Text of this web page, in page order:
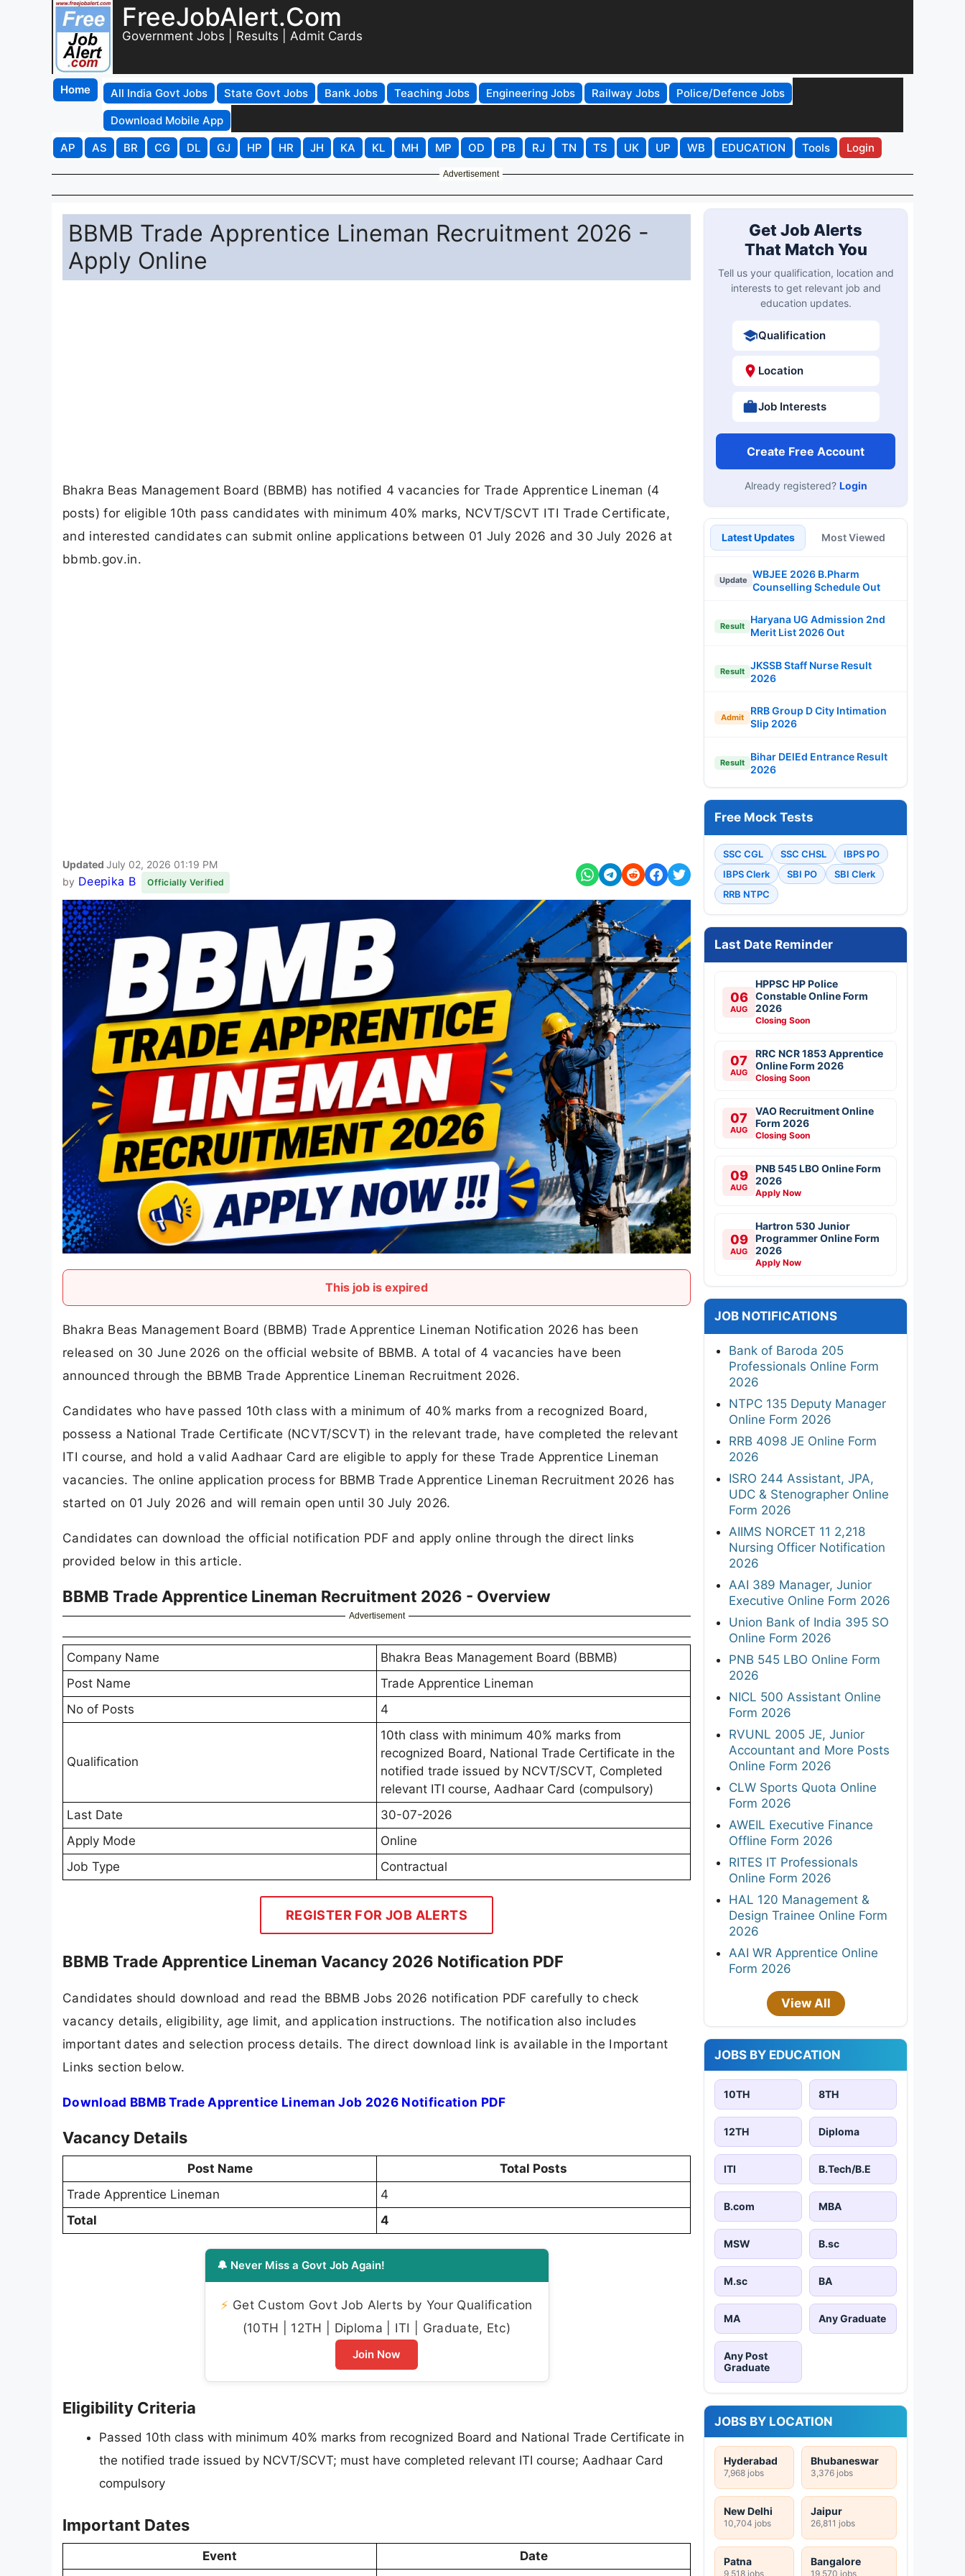
FreeJobAlert.Com
Government Jobs | Results | Admit Cards
Home All India Govt Jobs State Govt Jobs Bank Jobs Teaching Jobs Engineering Jobs Railway Jobs
Police/Defence Jobs
Download Mobile App
AP
AS BR CG DL GJ HP HR JH KA KL MH MP OD PB RJ TN TS UK UP WB EDUCATION Tools Login
Advertisement
BBMB Trade Apprentice Lineman Recruitment 2026 -
Apply Online
Bhakra Beas Management Board (BBMB) has notified 4 vacancies for Trade Apprentice Lineman (4
posts) for eligible 10th pass candidates with minimum 40% marks, NCVT/SCVT ITI Trade Certificate,
and interested candidates can submit online applications between 01 July 2026 and 30 July 2026 at
bbmb.gov.in.
Updated July 02, 2026 01:19 PM
by Deepika B Officially Verified
This job is expired
Bhakra Beas Management Board (BBMB) Trade Apprentice Lineman Notification 2026 has been
released on 30 June 2026 on the official website of BBMB. A total of 4 vacancies have been
announced through the BBMB Trade Apprentice Lineman Recruitment 2026.
Candidates who have passed 10th class with a minimum of 40% marks from a recognized Board,
possess a National Trade Certificate (NCVT/SCVT) in the relevant trade, have completed the relevant
ITI course, and hold a valid Aadhaar Card are eligible to apply for these Trade Apprentice Lineman
vacancies. The online application process for BBMB Trade Apprentice Lineman Recruitment 2026 has
started on 01 July 2026 and will remain open until 30 July 2026.
Candidates can download the official notification PDF and apply online through the direct links
provided below in this article.
BBMB Trade Apprentice Lineman Recruitment 2026 - Overview
Advertisement
Company Name
Bhakra Beas Management Board (BBMB)
Post Name
Trade Apprentice Lineman
No of Posts
4
Qualification
10th class with minimum 40% marks from
recognized Board, National Trade Certificate in the
notified trade issued by NCVT/SCVT, Completed
relevant ITI course, Aadhaar Card (compulsory)
Last Date
30-07-2026
Apply Mode
Online
Job Type
Contractual
REGISTER FOR JOB ALERTS
BBMB Trade Apprentice Lineman Vacancy 2026 Notification PDF
Candidates should download and read the BBMB Jobs 2026 notification PDF carefully to check
vacancy details, eligibility, age limit, and application instructions. The notification also includes
important dates and selection process details. The direct download link is available in the Important
Links section below.
Download BBMB Trade Apprentice Lineman Job 2026 Notification PDF
Vacancy Details
Post Name
Total Posts
Trade Apprentice Lineman
4
Total
4
🔔 Never Miss a Govt Job Again!
⚡ Get Custom Govt Job Alerts by Your Qualification
(10TH | 12TH | Diploma | ITI | Graduate, Etc)
Join Now
Eligibility Criteria
Passed 10th class with minimum 40% marks from recognized Board and National Trade Certificate in
the notified trade issued by NCVT/SCVT; must have completed relevant ITI course; Aadhaar Card
compulsory
Important Dates
Event
Date
Get Job Alerts
That Match You
Tell us your qualification, location and
interests to get relevant job and
education updates.
Qualification
Location
Job Interests
Create Free Account
Already registered? Login
Latest Updates Most Viewed
Update
WBJEE 2026 B.Pharm
Counselling Schedule Out
Result
Haryana UG Admission 2nd
Merit List 2026 Out
Result
JKSSB Staff Nurse Result
2026
Admit
RRB Group D City Intimation
Slip 2026
Result
Bihar DElEd Entrance Result
2026
Free Mock Tests
SSC CGL SSC CHSL
IBPS PO
IBPS Clerk
SBI PO
SBI Clerk
RRB NTPC
Last Date Reminder
06
AUG
HPPSC HP Police
Constable Online Form
2026
Closing Soon
07
AUG
RRC NCR 1853 Apprentice
Online Form 2026
Closing Soon
07
AUG
VAO Recruitment Online
Form 2026
Closing Soon
09
AUG
PNB 545 LBO Online Form
2026
Apply Now
09
AUG
Hartron 530 Junior
Programmer Online Form
2026
Apply Now
JOB NOTIFICATIONS
Bank of Baroda 205
Professionals Online Form
2026
NTPC 135 Deputy Manager
Online Form 2026
RRB 4098 JE Online Form
2026
ISRO 244 Assistant, JPA,
UDC & Stenographer Online
Form 2026
AIIMS NORCET 11 2,218
Nursing Officer Notification
2026
AAI 389 Manager, Junior
Executive Online Form 2026
Union Bank of India 395 SO
Online Form 2026
PNB 545 LBO Online Form
2026
NICL 500 Assistant Online
Form 2026
RVUNL 2005 JE, Junior
Accountant and More Posts
Online Form 2026
CLW Sports Quota Online
Form 2026
AWEIL Executive Finance
Offline Form 2026
RITES IT Professionals
Online Form 2026
HAL 120 Management &
Design Trainee Online Form
2026
AAI WR Apprentice Online
Form 2026
View All
JOBS BY EDUCATION
10TH 8TH
12TH Diploma
ITI B.Tech/B.E
B.com MBA
MSW B.sc
M.sc BA
MA Any Graduate
Any Post
Graduate
JOBS BY LOCATION
Hyderabad
7,968 jobs
Bhubaneswar
3,376 jobs
New Delhi
10,704 jobs
Jaipur
26,811 jobs
Patna
9,518 jobs
Bangalore
19,570 jobs